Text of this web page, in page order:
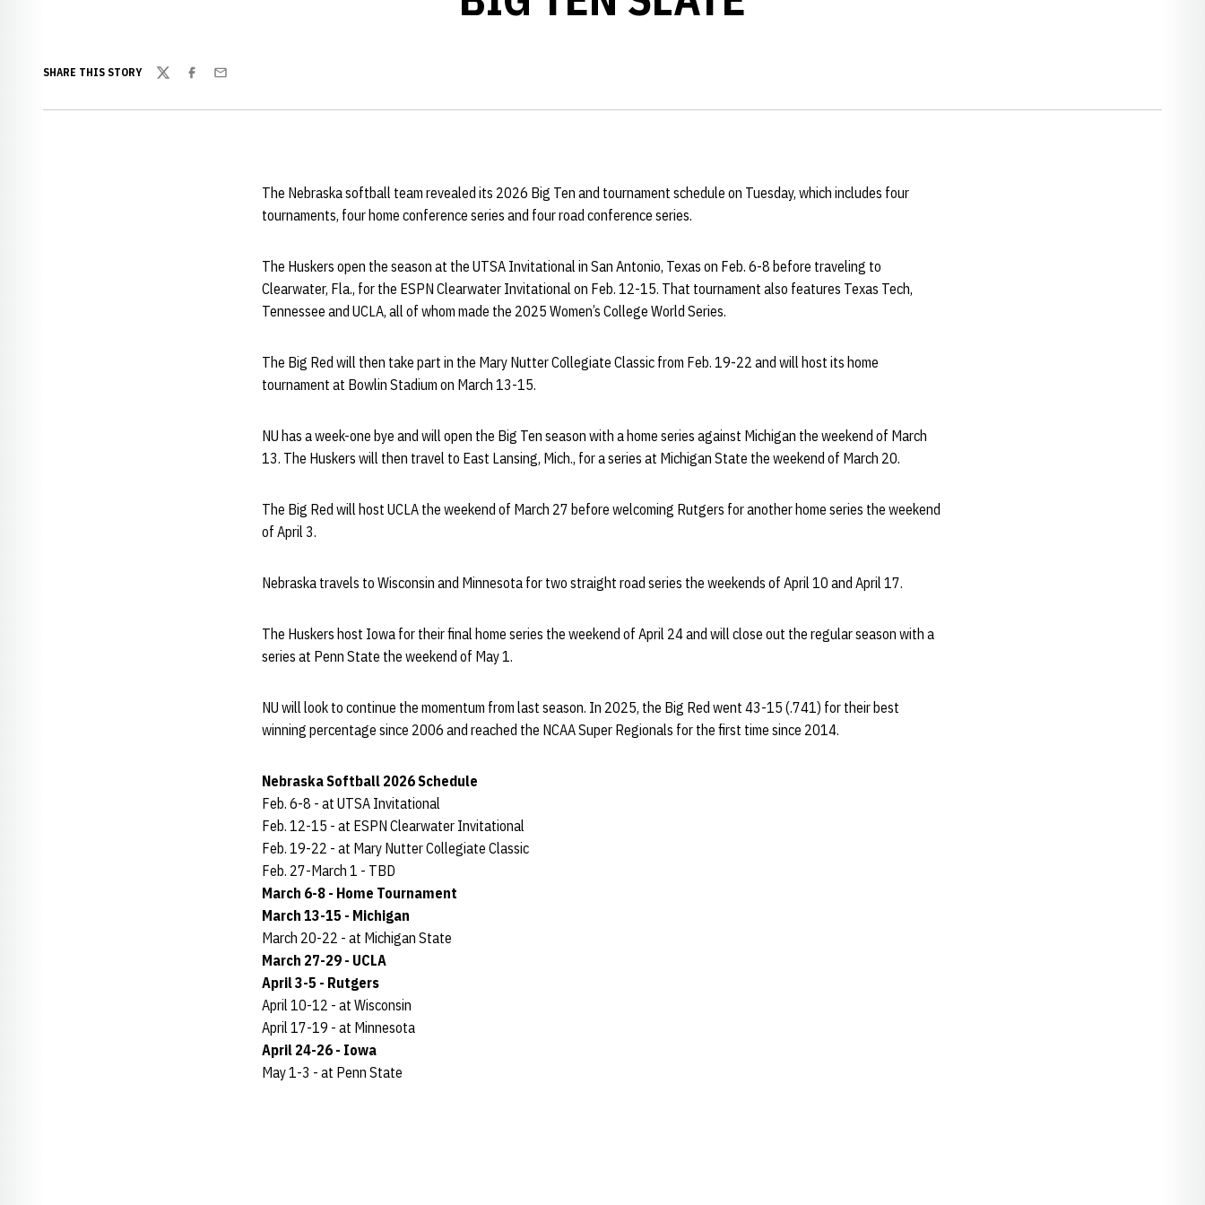
SHARE THIS STORY
TwitterFacebook
Email
The Nebraska softball team revealed its 2026 Big Ten and tournament schedule on Tuesday, which includes four
tournaments, four home conference series and four road conference series.
The Huskers open the season at the UTSA Invitational in San Antonio, Texas on Feb. 6-8 before traveling to
Clearwater, Fla., for the ESPN Clearwater Invitational on Feb. 12-15. That tournament also features Texas Tech,
Tennessee and UCLA, all of whom made the 2025 Women’s College World Series.
The Big Red will then take part in the Mary Nutter Collegiate Classic from Feb. 19-22 and will host its home
tournament at Bowlin Stadium on March 13-15.
NU has a week-one bye and will open the Big Ten season with a home series against Michigan the weekend of March
13. The Huskers will then travel to East Lansing, Mich., for a series at Michigan State the weekend of March 20.
The Big Red will host UCLA the weekend of March 27 before welcoming Rutgers for another home series the weekend
of April 3.
Nebraska travels to Wisconsin and Minnesota for two straight road series the weekends of April 10 and April 17.
The Huskers host Iowa for their final home series the weekend of April 24 and will close out the regular season with a
series at Penn State the weekend of May 1.
NU will look to continue the momentum from last season. In 2025, the Big Red went 43-15 (.741) for their best
winning percentage since 2006 and reached the NCAA Super Regionals for the first time since 2014.
Nebraska Softball 2026 Schedule
Feb. 6-8 - at UTSA Invitational
Feb. 12-15 - at ESPN Clearwater Invitational
Feb. 19-22 - at Mary Nutter Collegiate Classic
Feb. 27-March 1 - TBD
March 6-8 - Home Tournament
March 13-15 - Michigan
March 20-22 - at Michigan State
March 27-29 - UCLA
April 3-5 - Rutgers
April 10-12 - at Wisconsin
April 17-19 - at Minnesota
April 24-26 - Iowa
May 1-3 - at Penn State